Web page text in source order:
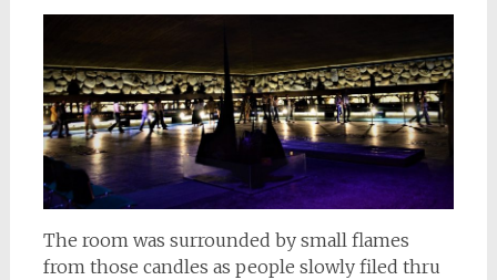
The room was surrounded by small flames
from those candles as people slowly filed thru